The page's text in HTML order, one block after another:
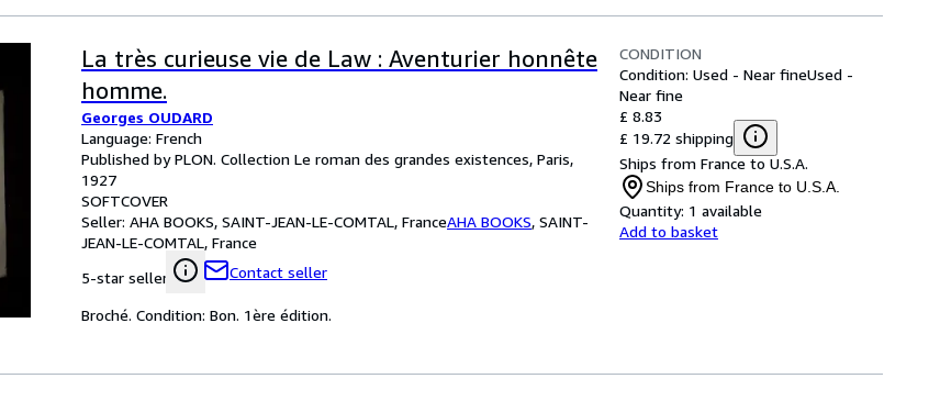
La très curieuse vie de Law : Aventurier honnête
homme.
Georges OUDARD
Language: French
Published by PLON. Collection Le roman des grandes existences, Paris,
1927
SOFTCOVER
Seller: AHA BOOKS, SAINT-JEAN-LE-COMTAL, FranceAHA BOOKS, SAINT-
JEAN-LE-COMTAL, France
5-star seller
Contact seller
CONDITION
Condition: Used - Near fineUsed -
Near fine
£ 8.83
£ 19.72 shipping
Ships from France to U.S.A.
Ships from France to U.S.A.
Quantity: 1 available
Add to basket
Broché. Condition: Bon. 1ère édition.